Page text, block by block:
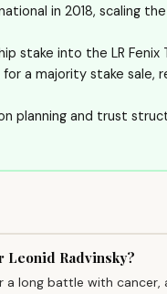
in 2018, scaling
stake into the LR Fenix
a majority stake sale,
planning and trust
Leonid Radvinsky?
long battle with